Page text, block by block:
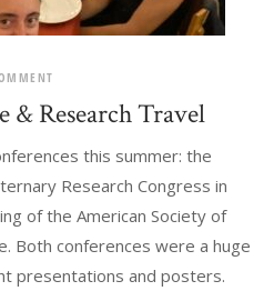
& Research Travel
this summer: the
Research Congress in
of the American Society of
Both conferences were a huge
presentations and posters.